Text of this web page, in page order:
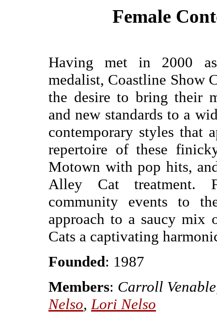
Female
Having met in 2000
medalist, Coastline Show
the desire to bring their
and new standards to a
contemporary styles that
repertoire of these
Motown with pop hits,
Alley Cat treatment.
community events to
approach to a saucy mix
Cats a captivating
Founded: 1987
Members: Carroll
Nelso, Lori Nelso